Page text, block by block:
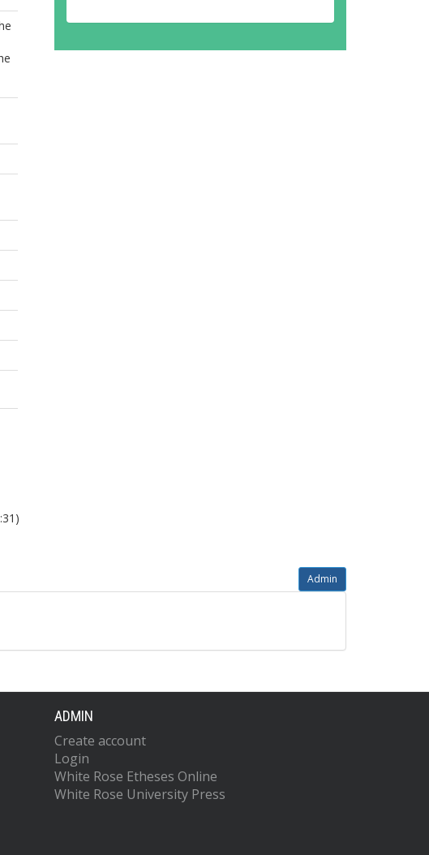
Admin
ADMIN
Create account
Login
White Rose Etheses Online
White Rose University Press